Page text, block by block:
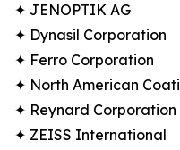
✦ JENOPTIK AG
✦ Dynasil Corporation
✦ Ferro Corporation
✦ North American
✦ Reynard Corporation
✦ ZEISS International